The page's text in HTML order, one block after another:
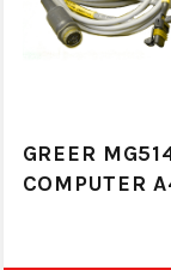
GREER
COMPUTER